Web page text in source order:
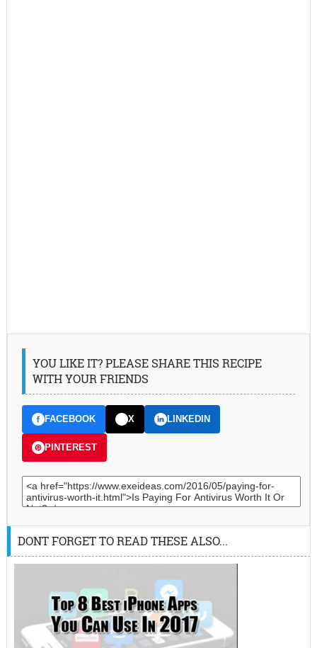
YOU LIKE IT? PLEASE SHARE THIS RECIPE
WITH YOUR FRIENDS
FACEBOOK X LINKEDIN
PINTEREST
DONT FORGET TO READ THESE ALSO...